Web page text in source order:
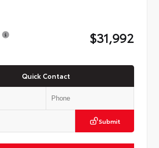
$31,992
Quick Contact
Submit